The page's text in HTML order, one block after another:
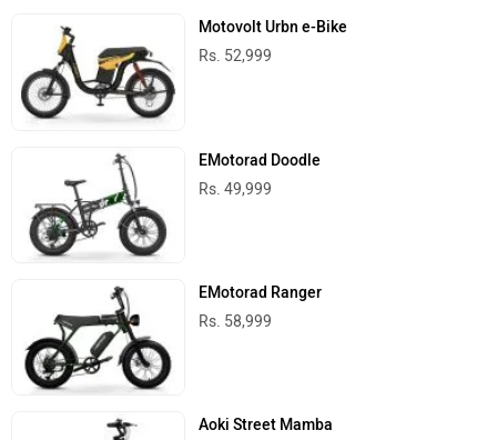
Motovolt Urbn e-Bike
Rs. 52,999
EMotorad Doodle
Rs. 49,999
EMotorad Ranger
Rs. 58,999
Aoki Street Mamba